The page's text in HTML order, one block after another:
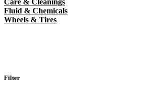
Care & Cleanings
Fluid & Chemicals
Wheels & Tires
Filter